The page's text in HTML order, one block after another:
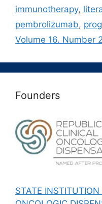
immunotherapy,
pembrolizumab,
Volume 16. Number
Founders
STATE